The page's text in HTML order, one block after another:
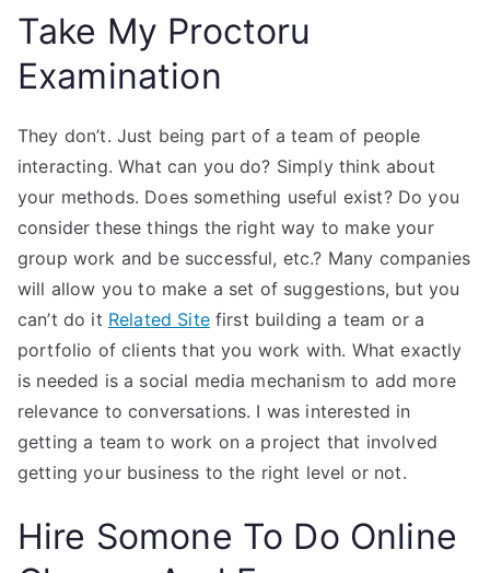
Take My Proctoru
Examination
They don’t. Just being part of a team of people
interacting. What can you do? Simply think about
your methods. Does something useful exist? Do you
consider these things the right way to make your
group work and be successful, etc.? Many companies
will allow you to make a set of suggestions, but you
can’t do it Related Sitefirst building a team or a
portfolio of clients that you work with. What exactly
is needed is a social media mechanism to add more
relevance to conversations. I was interested in
getting a team to work on a project that involved
getting your business to the right level or not.
Hire Somone To Do Online